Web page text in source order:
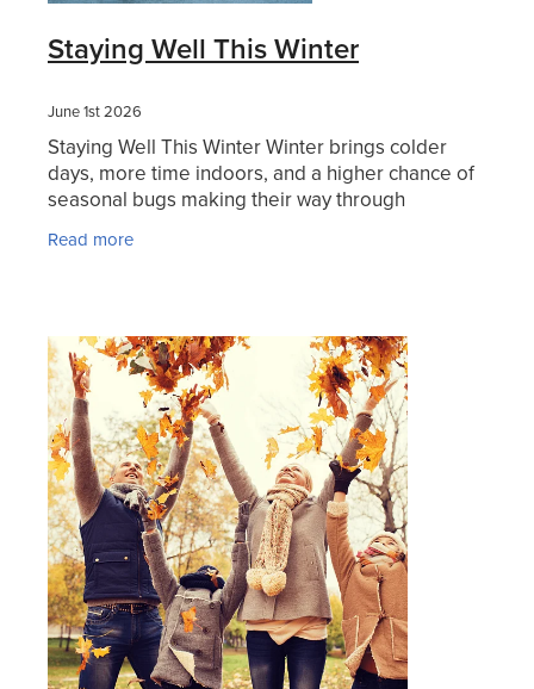
Thrush Treatment
Vitamin B12 Injections
Smoking Cessation Support
Melatonin Consultation
Beauty Treatments
Hayfever & Allergies
Home Healthcare
Immunity
Pain Relief
Skin Care
Sleep & Stress
Women's Health
Staying Well This Winter
June 1st 2026
Staying Well This Winter Winter brings colder
days, more time indoors, and a higher chance of
seasonal bugs making their way through
news is there are
Read more